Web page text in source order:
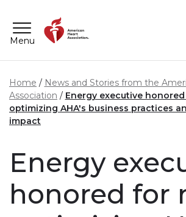
Menu
Home
News and Stories from the
Association
Energy executive
optimizing AHA's business practices
impact
Energy
honored for